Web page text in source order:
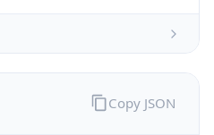
Copy JSON